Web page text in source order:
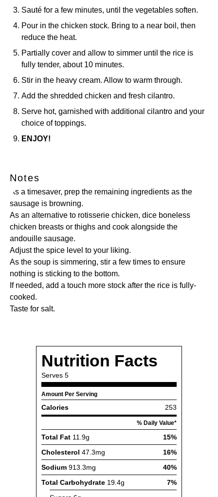
Sauté for a few minutes, until the vegetables soften.
Pour in the chicken stock. Bring to a near boil, then
reduce the heat.
Partially cover and allow to simmer until the rice is
fully tender, about 10 minutes.
Stir in the heavy cream. Allow to warm through.
Add the shredded chicken and fresh cilantro.
Serve hot, garnished with additional cilantro and your
choice of toppings.
ENJOY!
Notes
As a timesaver, prep the remaining ingredients as the
sausage is browning.
As an alternative to rotisserie chicken, dice boneless
chicken breasts or thighs and cook alongside the
andouille sausage.
Adjust the spice level to your liking.
As the soup is simmering, stir a few times to ensure
nothing is sticking to the bottom.
If needed, add a touch more stock after the rice is fully-
cooked.
Taste for salt.